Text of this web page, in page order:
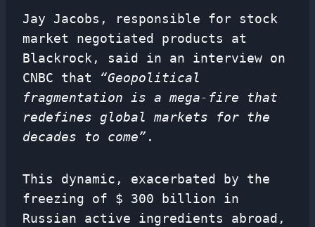
Jay Jacobs, responsible for stock
market negotiated products at
Blackrock, said in an interview on
CNBC that “Geopolitical
fragmentation is a mega-fire that
redefines global markets for the
decades to come” .
This dynamic, exacerbated by the
freezing of $ 300 billion in
Russian active ingredients abroad,